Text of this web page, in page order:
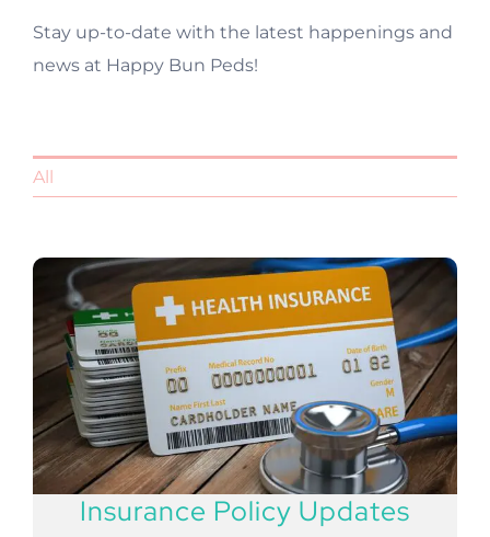
Stay up-to-date with the latest happenings and
news at Happy Bun Peds!
All
Insurance Policy Updates